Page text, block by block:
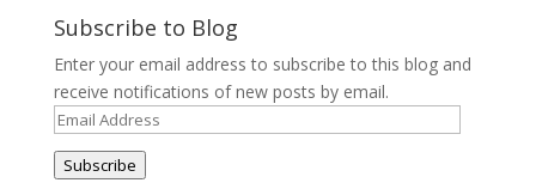
Subscribe to Blog
Enter your email address to subscribe to this blog and
receive notifications of new posts by email.
Email
Address
Subscribe